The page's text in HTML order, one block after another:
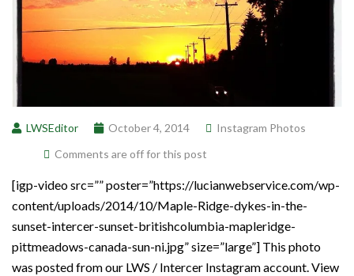
LWSEditor October 4, 2014
Instagram Photos
Comments are off for this post
[igp-video src=”” poster=”https://lucianwebservice.com/wp-
content/uploads/2014/10/Maple-Ridge-dykes-in-the-
sunset-intercer-sunset-britishcolumbia-mapleridge-
pittmeadows-canada-sun-ni.jpg” size=”large”] This photo
was posted from our LWS / Intercer Instagram account. View